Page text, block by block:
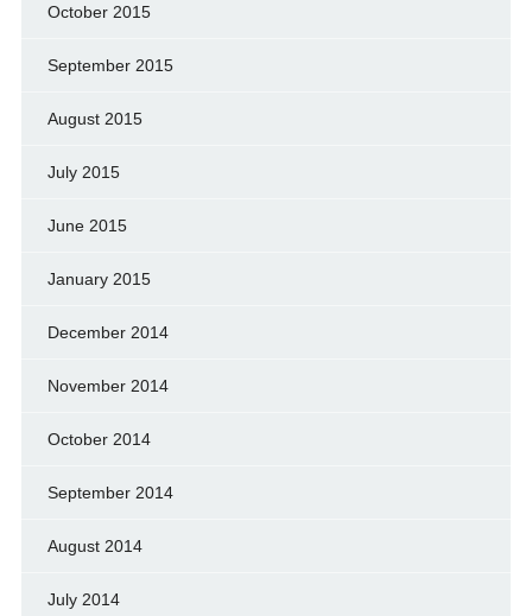
October 2015
September 2015
August 2015
July 2015
June 2015
January 2015
December 2014
November 2014
October 2014
September 2014
August 2014
July 2014